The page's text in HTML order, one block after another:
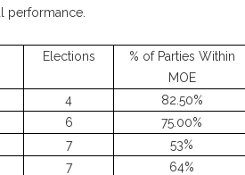
performance.
Elections
% of Parties Within
MOE
4
82.50%
6
75.00%
7
53%
7
64%